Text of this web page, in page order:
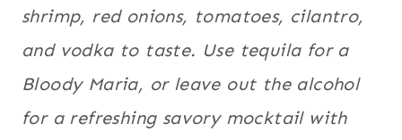
AMERICA
|
|
Drinks,
Europe
America
Meatless,
shrimp, red onions, tomatoes, cilantro,
and vodka to taste. Use tequila for a
Bloody Maria, or leave out the alcohol
for a refreshing savory mocktail with